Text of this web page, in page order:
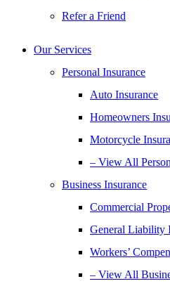
Refer a Friend
Our Services
Personal Insurance
Auto Insurance
Homeowners
Motorcycle
– View All
Business Insurance
Commercial
General Liability
Workers’
– View All